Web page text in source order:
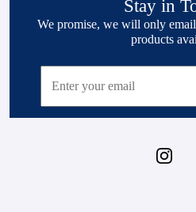
Stay in
We promise, we will only
products